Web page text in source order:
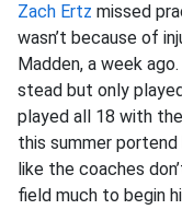
Zach Ertz missed
wasn’t because of
Madden, a week
stead but only
played all 18 with
this summer
like the coaches
field much to begin